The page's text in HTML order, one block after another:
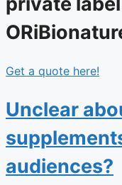
Get a quote here!
Unclear
audiences?